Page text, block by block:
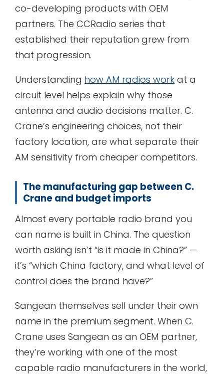
co-developing products with OEM
partners. The CCRadio series that
established their reputation grew from
that progression.
Understanding how AM radios work at a
circuit level helps explain why those
antenna and audio decisions matter. C.
Crane’s engineering choices, not their
factory location, are what separate their
AM sensitivity from cheaper competitors.
The manufacturing gap between C.
Crane and budget imports
Almost every portable radio brand you
can name is built in China. The question
worth asking isn’t “is it made in China?” —
it’s “which China factory, and what level of
control does the brand have?”
Sangean themselves sell under their own
name in the premium segment. When C.
Crane uses Sangean as an OEM partner,
they’re working with one of the most
capable radio manufacturers in the world,